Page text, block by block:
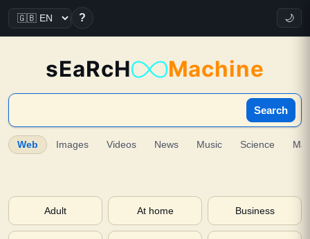
? 🌙
sEaRcH Machine
Search
Web Images Videos News Music Science
Adult At home Business